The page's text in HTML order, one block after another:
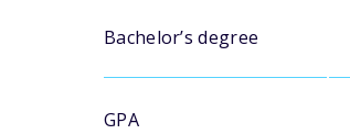
Bachelor’s degree
GPA